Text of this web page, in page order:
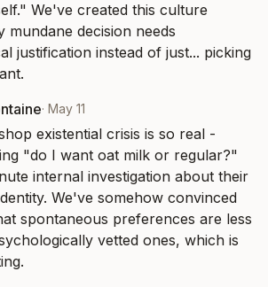
We've created this culture
mundane decision needs
justification instead of just... picking
· May 11
existential crisis is so real -
"do I want oat milk or regular?"
internal investigation about their
We've somehow convinced
spontaneous preferences are less
vetted ones, which is